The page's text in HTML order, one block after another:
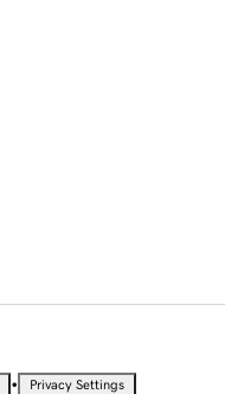
• Privacy Settings